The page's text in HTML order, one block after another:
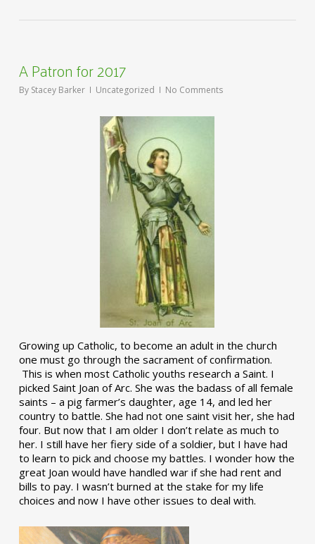
A Patron for 2017
By Stacey Barker Uncategorized No Comments
Growing up Catholic, to become an adult in the church
one must go through the sacrament of confirmation.
This is when most Catholic youths research a Saint. I
picked Saint Joan of Arc. She was the badass of all female
saints – a pig farmer’s daughter, age 14, and led her
country to battle. She had not one saint visit her, she had
four. But now that I am older I don’t relate as much to
her. I still have her fiery side of a soldier, but I have had
to learn to pick and choose my battles. I wonder how the
great Joan would have handled war if she had rent and
bills to pay. I wasn’t burned at the stake for my life
choices and now I have other issues to deal with.